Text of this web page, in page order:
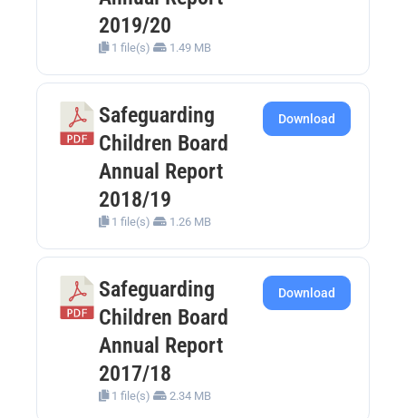
2019/20
1 file(s) 1.49 MB
Safeguarding
Children Board
Annual Report
2018/19
1 file(s) 1.26 MB
Download
Safeguarding
Children Board
Annual Report
2017/18
1 file(s) 2.34 MB
Download